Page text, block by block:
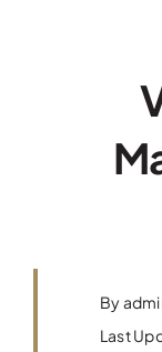
Contact Us
By
Last